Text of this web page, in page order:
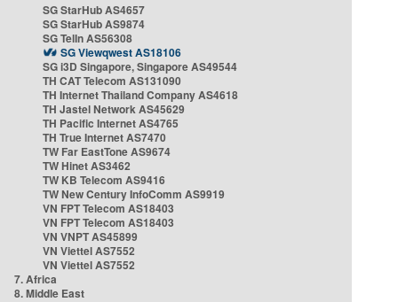
SG StarHub AS4657
SG StarHub AS9874
SG TelIn AS56308
SG Viewqwest AS18106
SG i3D Singapore, Singapore AS49544
TH CAT Telecom AS131090
TH Internet Thailand Company AS4618
TH Jastel Network AS45629
TH Pacific Internet AS4765
TH True Internet AS7470
TW Far EastTone AS9674
TW Hinet AS3462
TW KB Telecom AS9416
TW New Century InfoComm AS9919
VN FPT Telecom AS18403
VN FPT Telecom AS18403
VN VNPT AS45899
VN Viettel AS7552
VN Viettel AS7552
7. Africa
8. Middle East